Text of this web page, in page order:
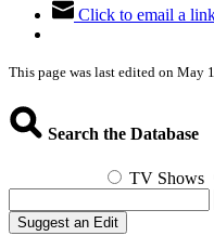
Click to email a
This page was last edited on May
Search the Database
TV Shows
Suggest an Edit